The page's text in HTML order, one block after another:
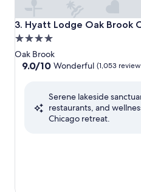
3. Hyatt Lodge Oak Brook
Hyatt Lodge Oak Brook
4.0
star
property
Oak Brook
9.0
Wonderful,
9.0/10 Wonderful (1,053
Serene lakeside
restaurants, and
Chicago retreat.